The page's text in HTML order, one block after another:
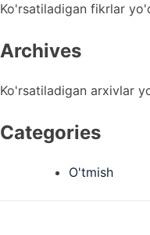
Ko'rsatiladigan fikrlar
Archives
Ko'rsatiladigan arxivlar
Categories
O'tmish